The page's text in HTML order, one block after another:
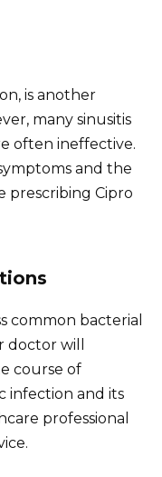
is another
many sinusitis
often ineffective.
and the
prescribing Cipro
common bacterial
doctor will
course of
infection and its
professional